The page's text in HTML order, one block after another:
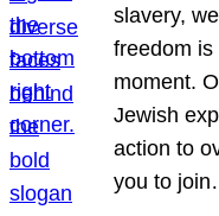
slavery,
freedom
moment.
Jewish
action to
you to